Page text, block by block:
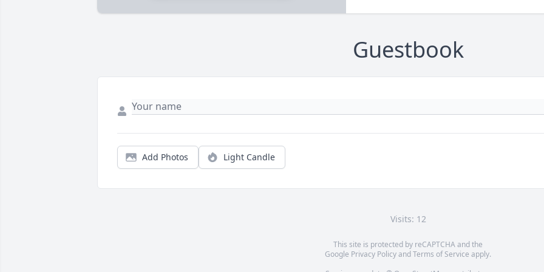
Guestbook
Add Photos Light Candle
Visits: 12
This site is protected by reCAPTCHA and the
Google Privacy PolicyandTerms of Service apply.